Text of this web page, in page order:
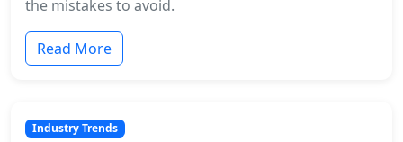
the mistakes to avoid.
Read More
Industry Trends